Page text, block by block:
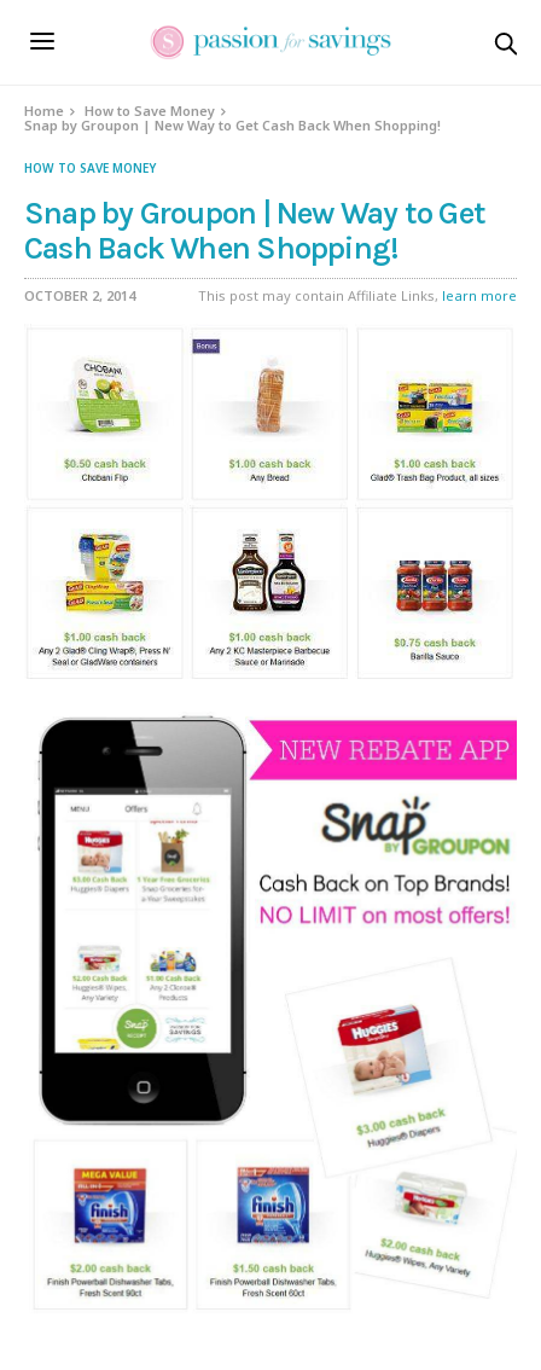
Home
How to Save Money
Snap by Groupon | New Way to Get Cash Back When Shopping!
HOW TO SAVE MONEY
Snap by Groupon | New Way to Get
Cash Back When Shopping!
OCTOBER 2, 2014 This post may contain Affiliate Links, learn more